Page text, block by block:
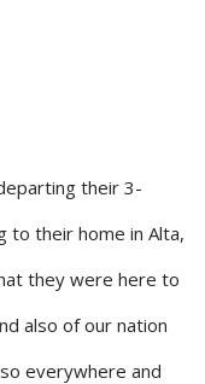
their 3-
to their home in Alta,
they were here to
also of our nation
everywhere and